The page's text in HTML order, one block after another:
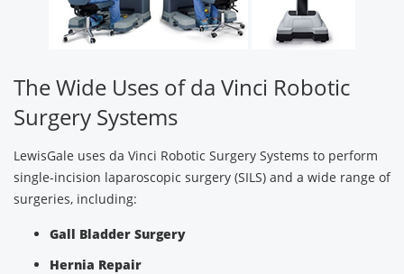
The Wide Uses of da Vinci Robotic
Surgery Systems
LewisGale uses da Vinci Robotic Surgery Systems to perform
single-incision laparoscopic surgery (SILS) and a wide range of
surgeries, including:
Gall Bladder Surgery
Hernia Repair